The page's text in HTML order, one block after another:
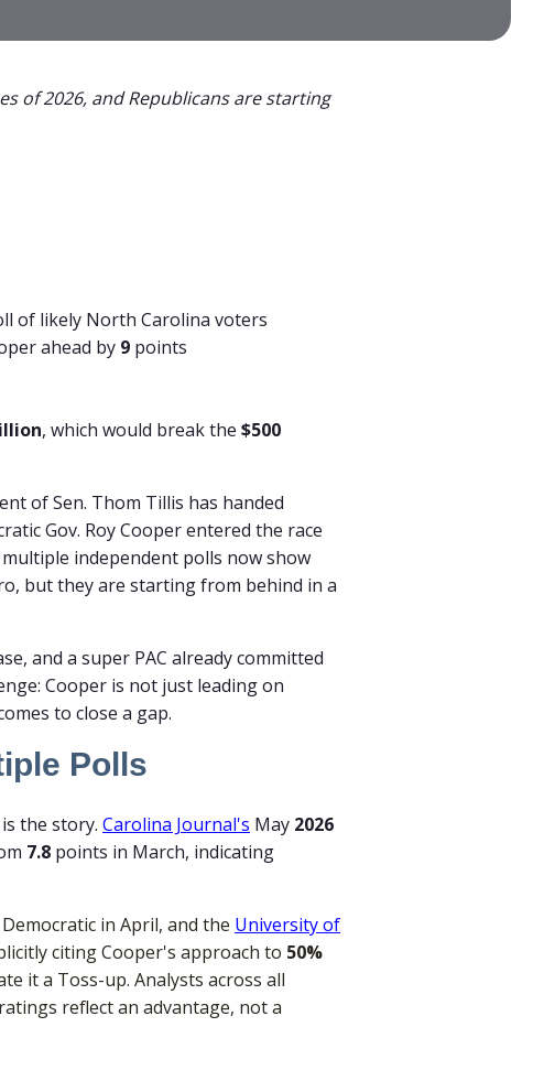
of 2026, and Republicans are starting
of likely North Carolina voters
ahead by 9 points
, which would break the $500
of Sen. Thom Tillis has handed
Gov. Roy Cooper entered the race
independent polls now show
but they are starting from behind in a
and a super PAC already committed
Cooper is not just leading on
to close a gap.
Polls
the story. Carolina Journal's May 2026
7.8 points in March, indicating
in April, and the University of
citing Cooper's approach to 50%
it a Toss-up. Analysts across all
reflect an advantage, not a